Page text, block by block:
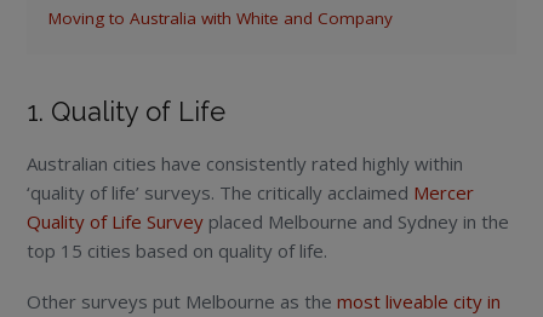
Moving to Australia with White and Company
1. Quality of Life
Australian cities have consistently rated highly within
‘quality of life’ surveys. The critically acclaimed Mercer
Quality of Life Survey placed Melbourne and Sydney in the
top 15 cities based on quality of life.
Other surveys put Melbourne as themost liveable city in